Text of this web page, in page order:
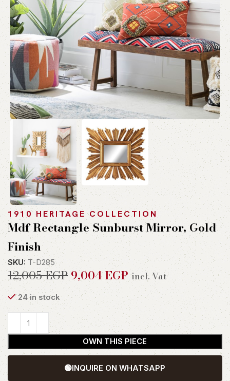
1910 HERITAGE COLLECTION
Mdf Rectangle Sunburst Mirror, Gold
Finish
SKU:T-D285
12,005EGP 9,004EGP incl. Vat
24 in stock
OWN THIS PIECE
🟢INQUIRE ON WHATSAPP